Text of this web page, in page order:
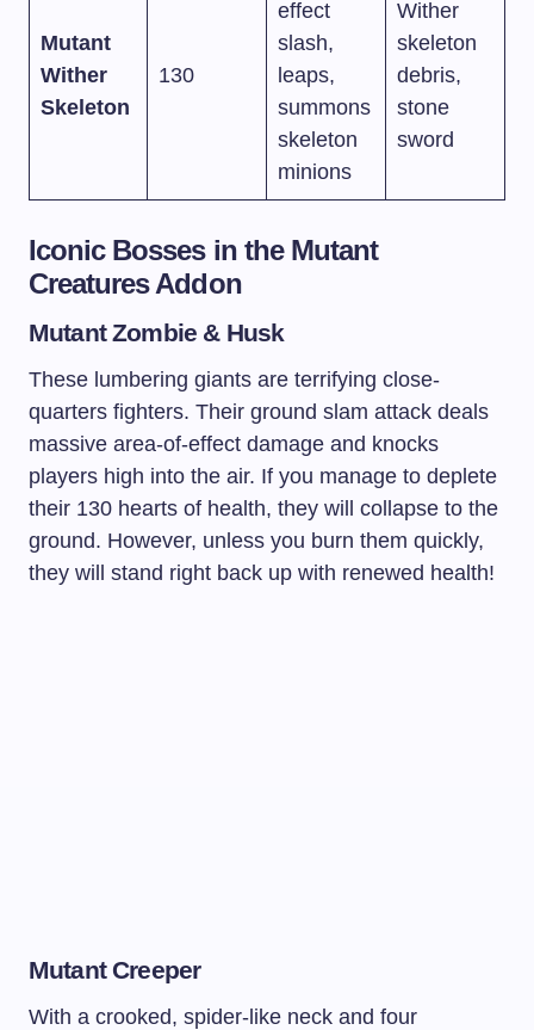
Mutant
Wither
Skeleton
130
effect
slash,
leaps,
summons
skeleton
minions
Wither
skeleton
debris,
stone
sword
Iconic Bosses in the Mutant
Creatures Addon
Mutant Zombie & Husk
These lumbering giants are terrifying close-
quarters fighters. Their ground slam attack deals
massive area-of-effect damage and knocks
players high into the air. If you manage to deplete
their 130 hearts of health, they will collapse to the
ground. However, unless you burn them quickly,
they will stand right back up with renewed health!
Mutant Creeper
With a crooked, spider-like neck and four